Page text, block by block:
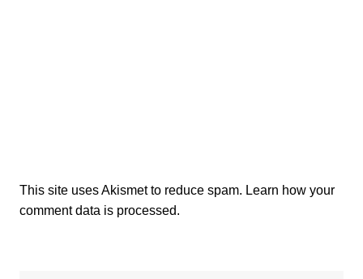
This site uses Akismet to reduce spam. Learn how your
comment data is processed.